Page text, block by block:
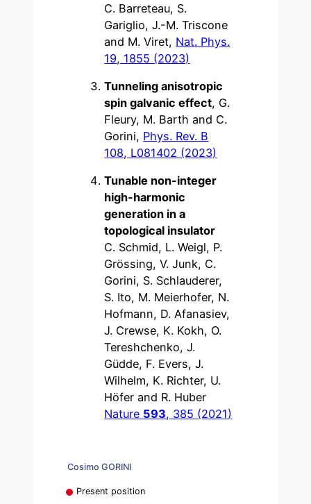
Cosimo GORINI
Present position
C. Barreteau, S.
Gariglio, J.-M. Triscone
and M. Viret, Nat. Phys.
19, 1855 (2023)
Tunneling anisotropic
spin galvanic effect, G.
Fleury, M. Barth and C.
Gorini, Phys. Rev. B
108, L081402 (2023)
Tunable non-integer
high-harmonic
generation in a
topological insulator
C. Schmid, L. Weigl, P.
Grössing, V. Junk, C.
Gorini, S. Schlauderer,
S. Ito, M. Meierhofer, N.
Hofmann, D. Afanasiev,
J. Crewse, K. Kokh, O.
Tereshchenko, J.
Güdde, F. Evers, J.
Wilhelm, K. Richter, U.
Höfer and R. Huber
Nature 593, 385 (2021)